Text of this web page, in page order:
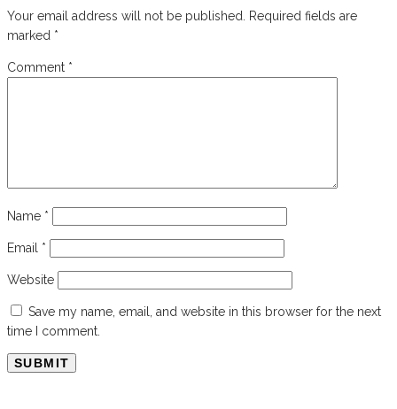
Your email address will not be published. Required fields are
marked *
Comment *
Name *
Email *
Website
Save my name, email, and website in this browser for the next
time I comment.